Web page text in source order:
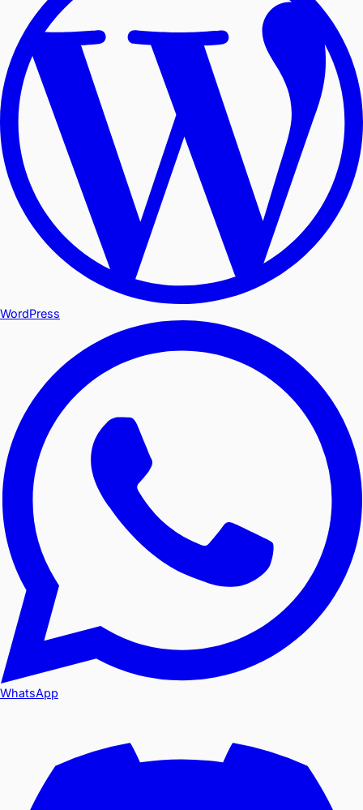
WordPress
WhatsApp